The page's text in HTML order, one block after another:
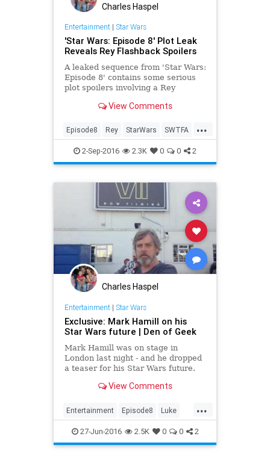
Charles Haspel
Entertainment| Star Wars
'Star Wars: Episode 8' Plot Leak
Reveals Rey Flashback Spoilers
A leaked sequence from 'Star Wars:
Episode 8' contains some serious
plot spoilers involving a Rey
Luke Skywalker.View Comments
...
Episode8 Rey StarWars SWTFA
TheForceAwakens
2-Sep-2016 2.3K 0 0 2
Charles Haspel
Entertainment| Star Wars
Exclusive: Mark Hamill on his
Star Wars future | Den of Geek
Mark Hamill was on stage in
London last night - and he dropped
a teaser for his Star Wars future.
View Comments
...
Entertainment Episode8 Luke
MarkHamill Movies StarWars
SWTFA TheForceAwakens
27-Jun-2016 2.5K 0 0 2